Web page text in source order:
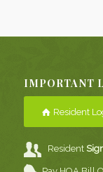
IMPORTANT
Resident
Resident